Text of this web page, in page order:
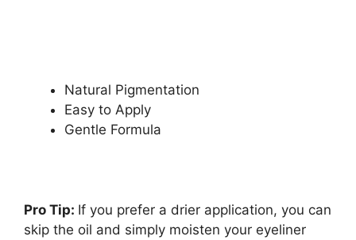
Natural Pigmentation
Easy to Apply
Gentle Formula
Pro Tip: If you prefer a drier application, you can
skip the oil and simply moisten your eyeliner